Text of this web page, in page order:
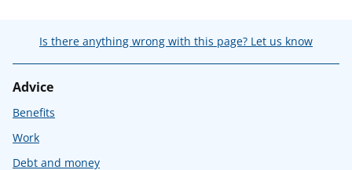
Is there anything wrong with this page? Let us know
Advice
Benefits
Work
Debt and money